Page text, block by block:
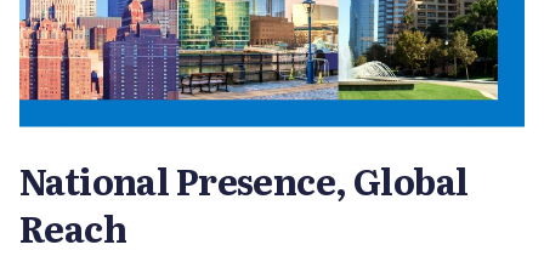
National Presence, Global
Reach